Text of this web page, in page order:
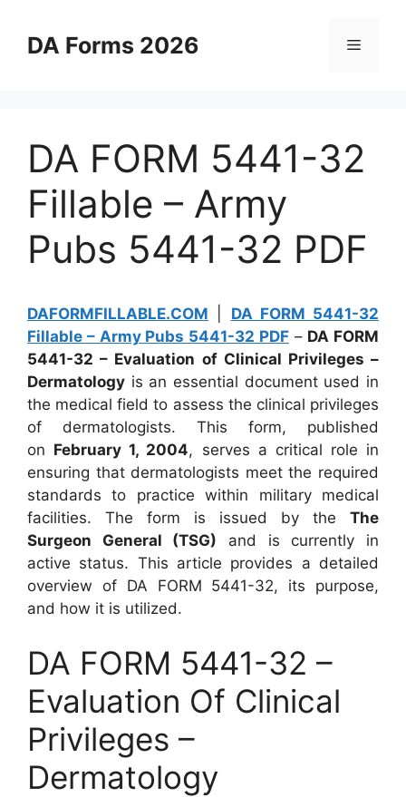
contentDA Forms 2026 Menu
DA FORM 5441-32
Fillable – Army
Pubs 5441-32 PDF
DAFORMFILLABLE.COM
DA FORM 5441-32
Fillable – Army Pubs 5441-32 PDF– DA FORM
5441-32 – Evaluation of Clinical Privileges –
Dermatology is an essential document used in
the medical field to assess the clinical privileges
of dermatologists. This form, published
on February 1, 2004, serves a critical role in
ensuring that dermatologists meet the required
standards to practice within military medical
facilities. The form is issued by the The
Surgeon General (TSG) and is currently in
active status. This article provides a detailed
overview of DA FORM 5441-32, its purpose,
and how it is utilized.
DA FORM 5441-32 –
Evaluation Of Clinical
Privileges –
Dermatology